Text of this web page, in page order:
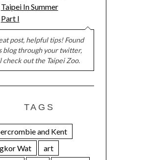
Taipei In Summer
Part I
post, helpful tips! Found
blog through your twitter,
check out the Taipei Zoo.
TAGS
and Kent
Wat
art